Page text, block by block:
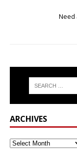
Need
ARCHIVES